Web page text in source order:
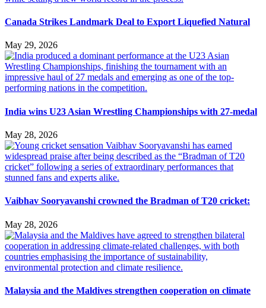
Canada Strikes Landmark Deal to Export Liquefied Natural
May 29, 2026
India wins U23 Asian Wrestling Championships with 27-medal
May 28, 2026
Vaibhav Sooryavanshi crowned the Bradman of T20 cricket:
May 28, 2026
Malaysia and the Maldives strengthen cooperation on climate